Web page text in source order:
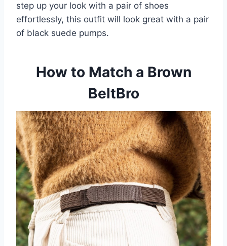
step up your look with a pair of shoes
effortlessly, this outfit will look great with a pair
of black suede pumps.
How to Match a Brown
BeltBro